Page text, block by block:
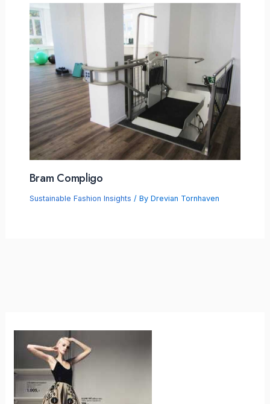
Bram Compligo
Sustainable Fashion Insights / By Drevian Tornhaven